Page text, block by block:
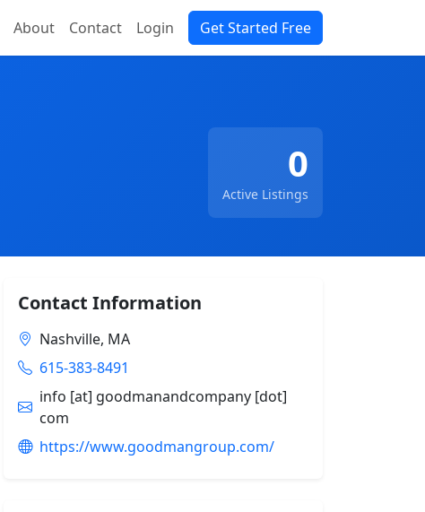
About Contact Login Get Started Free
0
Active Listings
Contact Information
Nashville, MA
615-383-8491
info [at] goodmanandcompany [dot]
com
https://www.goodmangroup.com/